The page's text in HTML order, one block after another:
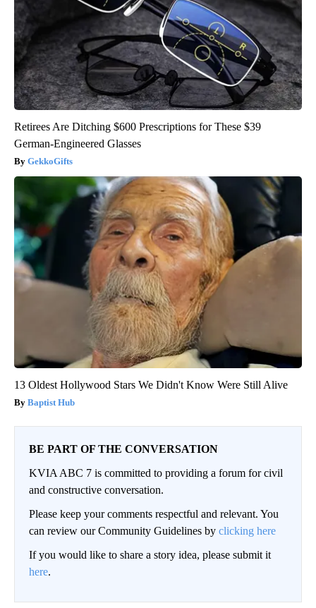
Retirees Are Ditching $600 Prescriptions for These $39
German-Engineered Glasses
GekkoGifts
13 Oldest Hollywood Stars We Didn't Know Were Still Alive
Baptist Hub
BE PART OF THE CONVERSATION
KVIA ABC 7 is committed to providing a forum for civil
and constructive conversation.
Please keep your comments respectful and relevant. You
can review our Community Guidelines by clicking here
If you would like to share a story idea, please submit it
here.